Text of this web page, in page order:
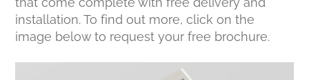
installation. To find out more, click on the
image below to request your free brochure.